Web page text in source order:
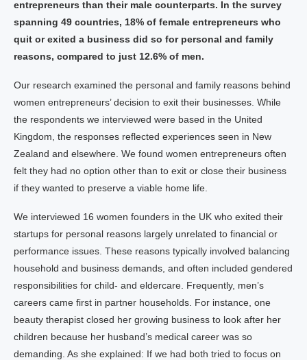
entrepreneurs than their male counterparts. In the survey
spanning 49 countries, 18% of female entrepreneurs who
quit or exited a business did so for personal and family
reasons, compared to just 12.6% of men.
Our research examined the personal and family reasons behind
women entrepreneurs’ decision to exit their businesses. While
the respondents we interviewed were based in the United
Kingdom, the responses reflected experiences seen in New
Zealand and elsewhere. We found women entrepreneurs often
felt they had no option other than to exit or close their business
if they wanted to preserve a viable home life.
We interviewed 16 women founders in the UK who exited their
startups for personal reasons largely unrelated to financial or
performance issues. These reasons typically involved balancing
household and business demands, and often included gendered
responsibilities for child- and eldercare. Frequently, men’s
careers came first in partner households. For instance, one
beauty therapist closed her growing business to look after her
children because her husband’s medical career was so
demanding. As she explained: If we had both tried to focus on